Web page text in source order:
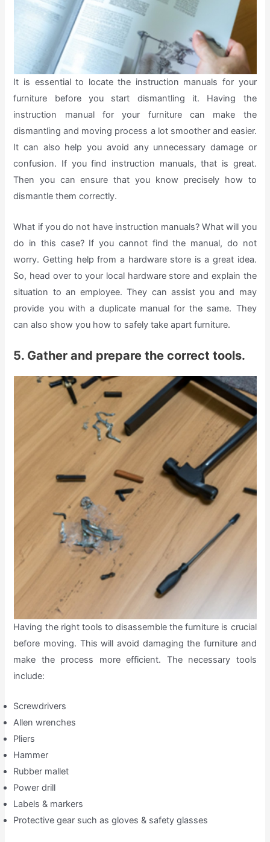
It is essential to locate the instruction manuals for your
furniture before you start dismantling it. Having the
instruction manual for your furniture can make the
dismantling and moving process a lot smoother and easier.
It can also help you avoid any unnecessary damage or
confusion. If you find instruction manuals, that is great.
Then you can ensure that you know precisely how to
dismantle them correctly.
What if you do not have instruction manuals? What will you
do in this case? If you cannot find the manual, do not
worry. Getting help from a hardware store is a great idea.
So, head over to your local hardware store and explain the
situation to an employee. They can assist you and may
provide you with a duplicate manual for the same. They
can also show you how to safely take apart furniture.
5. Gather and prepare the correct tools.
Having the right tools to disassemble the furniture is crucial
before moving. This will avoid damaging the furniture and
make the process more efficient. The necessary tools
include:
Screwdrivers
Allen wrenches
Pliers
Hammer
Rubber mallet
Power drill
Labels & markers
Protective gear such as gloves & safety glasses